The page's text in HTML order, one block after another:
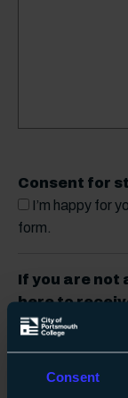
Consent
Consent for
I’m happy for
form.
If you are not
here to
(don’t worry, you